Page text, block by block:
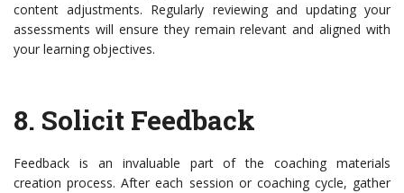
content adjustments. Regularly reviewing and updating your
assessments will ensure they remain relevant and aligned with
your learning objectives.
8. Solicit Feedback
Feedback is an invaluable part of the coaching materials
creation process. After each session or coaching cycle, gather